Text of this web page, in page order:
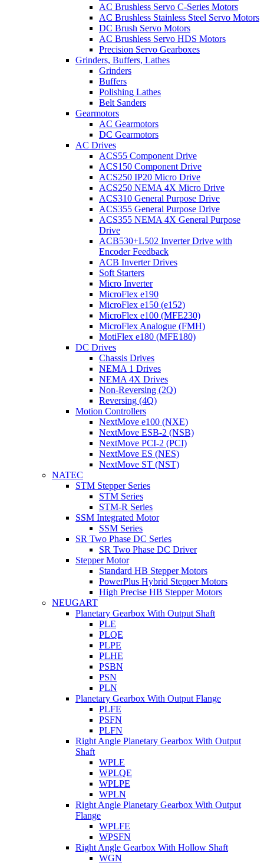
AC Brushless Servo C-Series Motors
AC Brushless Stainless Steel Servo Motors
DC Brush Servo Motors
AC Brushless Servo HDS Motors
Precision Servo Gearboxes
Grinders, Buffers, Lathes
Grinders
Buffers
Polishing Lathes
Belt Sanders
Gearmotors
AC Gearmotors
DC Gearmotors
AC Drives
ACS55 Component Drive
ACS150 Component Drive
ACS250 IP20 Micro Drive
ACS250 NEMA 4X Micro Drive
ACS310 General Purpose Drive
ACS355 General Purpose Drive
ACS355 NEMA 4X General Purpose
Drive
ACB530+L502 Inverter Drive with
Encoder Feedback
ACB Inverter Drives
Soft Starters
Micro Inverter
MicroFlex e190
MicroFlex e150 (e152)
MicroFlex e100 (MFE230)
MicroFlex Analogue (FMH)
MotiFlex e180 (MFE180)
DC Drives
Chassis Drives
NEMA 1 Drives
NEMA 4X Drives
Non-Reversing (2Q)
Reversing (4Q)
Motion Controllers
NextMove e100 (NXE)
NextMove ESB-2 (NSB)
NextMove PCI-2 (PCI)
NextMove ES (NES)
NextMove ST (NST)
NATEC
STM Stepper Series
STM Series
STM-R Series
SSM Integrated Motor
SSM Series
SR Two Phase DC Series
SR Two Phase DC Driver
Stepper Motor
Standard HB Stepper Motors
PowerPlus Hybrid Stepper Motors
High Precise HB Stepper Motors
NEUGART
Planetary Gearbox With Output Shaft
PLE
PLQE
PLPE
PLHE
PSBN
PSN
PLN
Planetary Gearbox With Output Flange
PLFE
PSFN
PLFN
Right Angle Planetary Gearbox With Output
Shaft
WPLE
WPLQE
WPLPE
WPLN
Right Angle Planetary Gearbox With Output
Flange
WPLFE
WPSFN
Right Angle Gearbox With Hollow Shaft
WGN